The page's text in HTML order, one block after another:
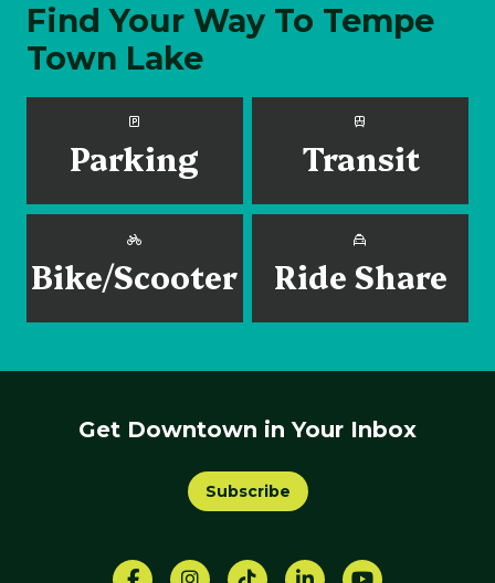
Find Your Way To Tempe
Town Lake
Parking Transit
Bike/Scooter Ride Share
Get Downtown in Your Inbox
Subscribe